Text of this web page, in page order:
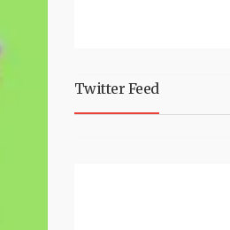
Twitter Feed